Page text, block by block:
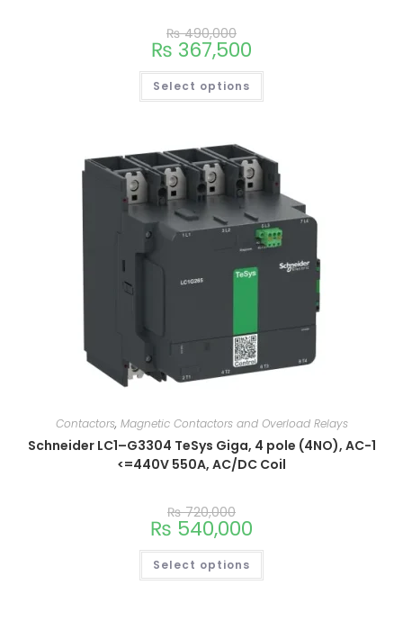
₨490,000
₨ 367,500
Select options
Contactors, Magnetic Contactors and Overload Relays
Schneider LC1–G3304 TeSys Giga, 4 pole (4NO), AC-1
<=440V 550A, AC/DC Coil
₨720,000
₨ 540,000
Select options